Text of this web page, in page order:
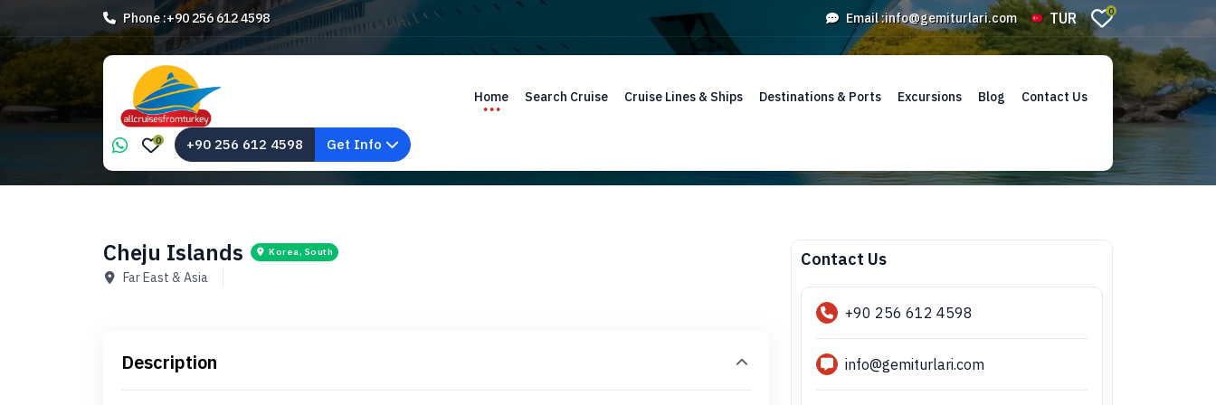
Phone :+90 256 612 4598 Email :info@gemiturlari.com TUR 0
Home Search Cruise Cruise Lines & Ships Destinations & Ports Excursions Blog Contact Us
0 +90 256 612 4598 Get Info
Cheju Islands Korea, South
Far East & Asia
Description
Contact Us
+90 256 612 4598
info@gemiturlari.com